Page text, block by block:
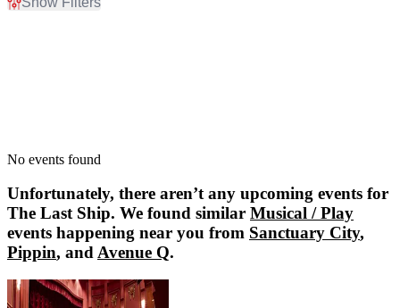
No events found
Unfortunately, there aren’t any upcoming events for
The Last Ship. We found similar Musical / Play
events happening near you from Sanctuary City,
Pippin, andAvenue Q.
Sanctuary City